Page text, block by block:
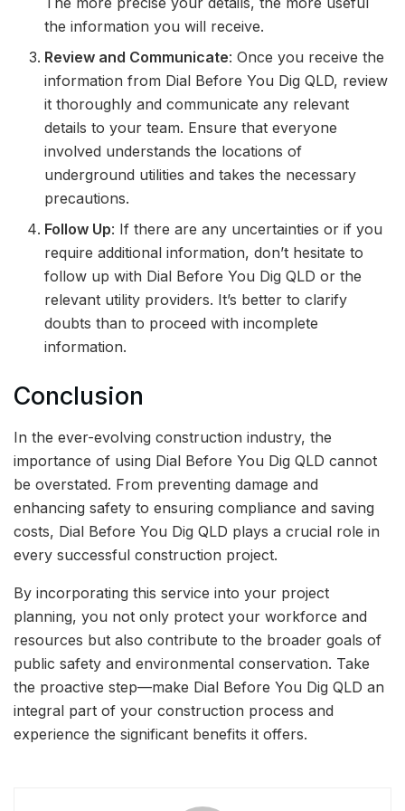
the information you will receive.
Review and Communicate: Once you receive the
information from Dial Before You Dig QLD, review
it thoroughly and communicate any relevant
details to your team. Ensure that everyone
involved understands the locations of
underground utilities and takes the necessary
precautions.
Follow Up: If there are any uncertainties or if you
require additional information, don’t hesitate to
follow up with Dial Before You Dig QLD or the
relevant utility providers. It’s better to clarify
doubts than to proceed with incomplete
information.
Conclusion
In the ever-evolving construction industry, the
importance of using Dial Before You Dig QLD cannot
be overstated. From preventing damage and
enhancing safety to ensuring compliance and saving
costs, Dial Before You Dig QLD plays a crucial role in
every successful construction project.
By incorporating this service into your project
planning, you not only protect your workforce and
resources but also contribute to the broader goals of
public safety and environmental conservation. Take
the proactive step—make Dial Before You Dig QLD an
integral part of your construction process and
experience the significant benefits it offers.